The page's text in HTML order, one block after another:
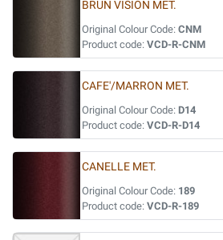
BRUN VISION MET.
Original Colour Code: CNM
Product code: VCD-R-CNM
CAFE'/MARRON MET.
Original Colour Code: D14
Product code: VCD-R-D14
CANELLE MET.
Original Colour Code: 189
Product code: VCD-R-189